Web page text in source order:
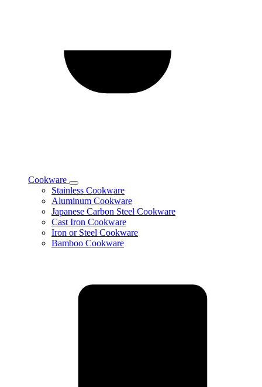
Cookware
Toggle
Cookware
subcategories
Stainless Cookware
Aluminum Cookware
Japanese Carbon Steel Cookware
Cast Iron Cookware
Iron or Steel Cookware
Bamboo Cookware